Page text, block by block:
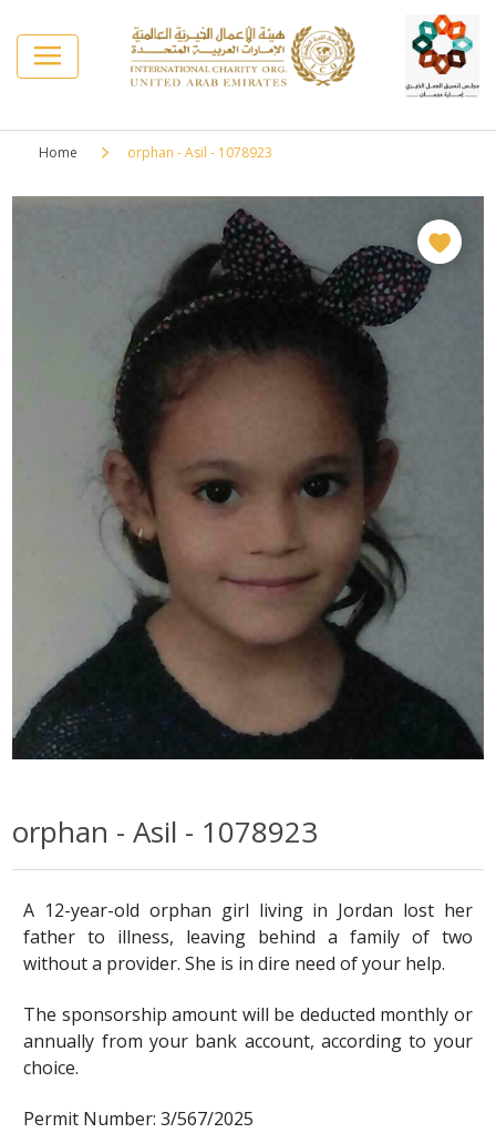
Home orphan - Asil - 1078923
orphan - Asil - 1078923
A 12-year-old orphan girl living in Jordan lost her
father to illness, leaving behind a family of two
without a provider. She is in dire need of your help.
The sponsorship amount will be deducted monthly or
annually from your bank account, according to your
choice.
Permit Number: 3/567/2025